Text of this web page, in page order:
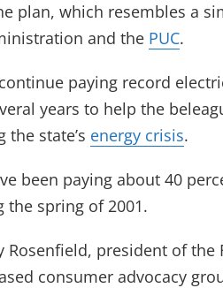
plan, which resembles a
and the PUC.
paying record
years to help the
state’s energy crisis.
been paying about 40
the spring of 2001.
Rosenfield, president of the
consumer advocacy